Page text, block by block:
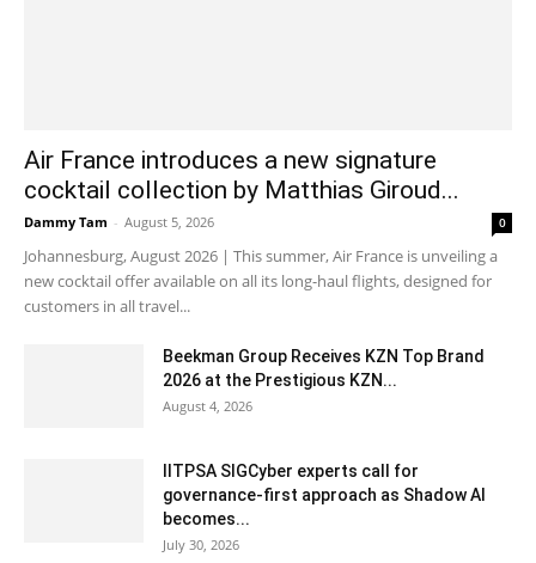
Air France introduces a new signature
cocktail collection by Matthias Giroud...
Dammy Tam - August 5, 2026 0
Johannesburg, August 2026 | This summer, Air France is unveiling a
new cocktail offer available on all its long-haul flights, designed for
customers in all travel...
Beekman Group Receives KZN Top Brand
2026 at the Prestigious KZN...
August 4, 2026
IITPSA SIGCyber experts call for
governance-first approach as Shadow AI
becomes...
July 30, 2026